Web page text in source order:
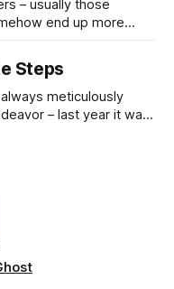
– usually those
end up more
Steps
meticulously
– last year it was